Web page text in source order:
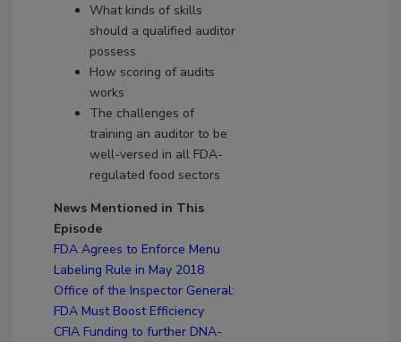
What kinds of skills
should a qualified auditor
possess
How scoring of audits
works
The challenges of
training an auditor to be
well-versed in all FDA-
regulated food sectors
News Mentioned in This
Episode
FDA Agrees to Enforce Menu
Labeling Rule in May 2018
Office of the Inspector General:
FDA Must Boost Efficiency
CFIA Funding to further DNA-